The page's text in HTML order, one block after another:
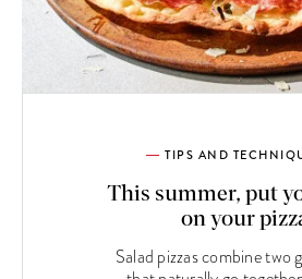
TIPS AND
This summer, put
on your
Salad pizzas combine two